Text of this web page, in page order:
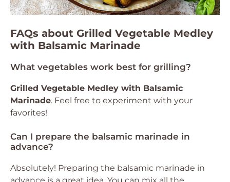
FAQs about Grilled Vegetable Medley
with Balsamic Marinade
What vegetables work best for grilling?
Grilled Vegetable Medley with Balsamic
Marinade. Feel free to experiment with your
favorites!
Can I prepare the balsamic marinade in
advance?
Absolutely! Preparing the balsamic marinade in